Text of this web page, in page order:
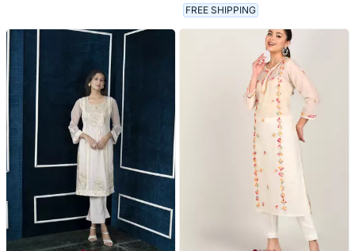
FREE SHIPPING